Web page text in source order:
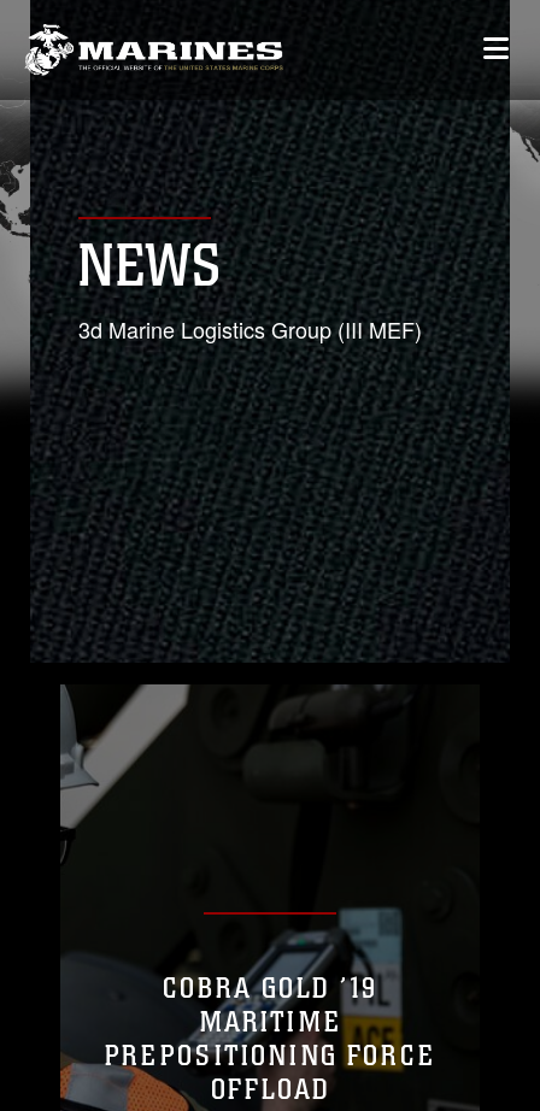
NEWS
3d Marine Logistics Group (III MEF)
COBRA GOLD ’19
MARITIME
PREPOSITIONING FORCE
OFFLOAD